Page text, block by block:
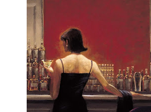
Artist
Musée
(16)
Prado
Museo Thyssen-
Museum Barberini
Masterpieces
(168)
Museum of
Boston
(3) MusicArt Nabis Art
National Gallery London
(13)
Gallery of Art Washington
Netherlandish Art
(11) New Mexico
New Zealand Art (2) Nigerian Artist (3)
Prize (68) Norwegian Art (43)
Artist
(4) Palazzo Barberini (1)